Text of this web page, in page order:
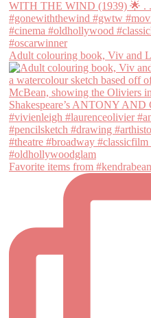
Adult colouring book, Viv and
Favorite items from